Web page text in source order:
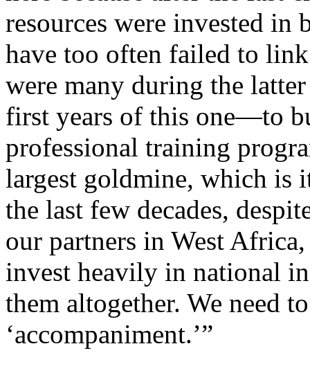
resources were invested in
have too often failed to
were many during the
first years of this one—to
professional training
largest goldmine, which is
the last few decades,
our partners in West
invest heavily in national
them altogether. We need
‘accompaniment.’”